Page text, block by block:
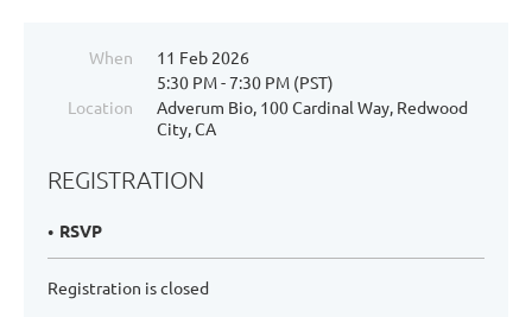
When
11 Feb 2026
5:30 PM - 7:30 PM (PST)
Location
Adverum Bio, 100 Cardinal Way, Redwood
City, CA
REGISTRATION
RSVP
Registration is closed